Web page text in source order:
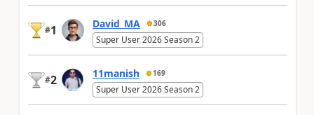
#1 David_MA 306
Super User 2026 Season 2
#2 11manish 169
Super User 2026 Season 2